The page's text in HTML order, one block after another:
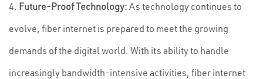
4. Future-Proof Technology: As technology continues to
evolve, fiber internet is prepared to meet the growing
demands of the digital world. With its ability to handle
increasingly bandwidth-intensive activities, fiber internet